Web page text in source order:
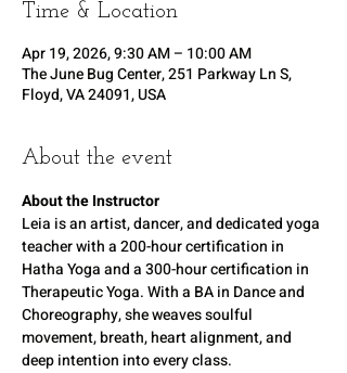
Time & Location
Apr 19, 2026, 9:30 AM – 10:00 AM
The June Bug Center, 251 Parkway Ln S,
Floyd, VA 24091, USA
About the event
About the Instructor
Leia is an artist, dancer, and dedicated yoga
teacher with a 200-hour certification in
Hatha Yoga and a 300-hour certification in
Therapeutic Yoga. With a BA in Dance and
Choreography, she weaves soulful
movement, breath, heart alignment, and
deep intention into every class.